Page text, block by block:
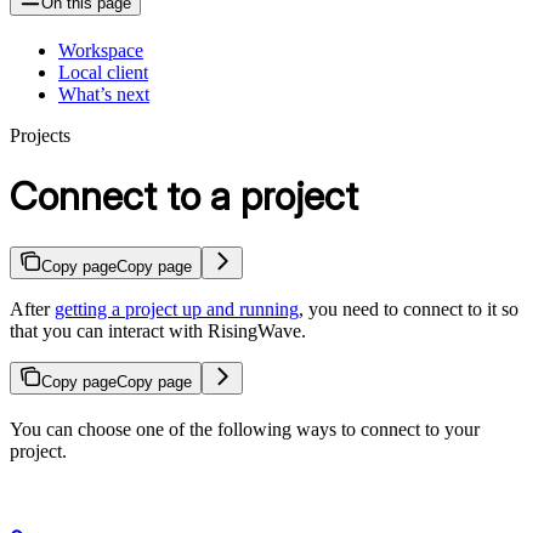
Workspace
Local client
What’s next
Projects
Connect to a project
Copy pageCopy page
After getting a project up and running, you need to connect to it so
that you can interact with RisingWave.
Copy pageCopy page
You can choose one of the following ways to connect to your
project.